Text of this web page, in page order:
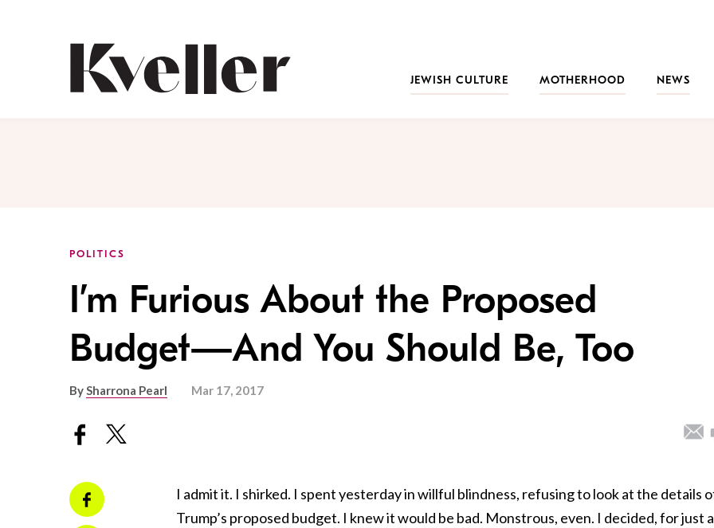
JEWISH CULTURE
MOTHERHOOD NEWS
POLITICS
I’m Furious About the Proposed
Budget—And You Should Be, Too
BySharrona Pearl Mar 17, 2017
I admit it. I shirked. I spent yesterday in willful blindness, refusing to look at the details
Trump’s proposed budget. I knew it would be bad. Monstrous, even. I decided, for just a